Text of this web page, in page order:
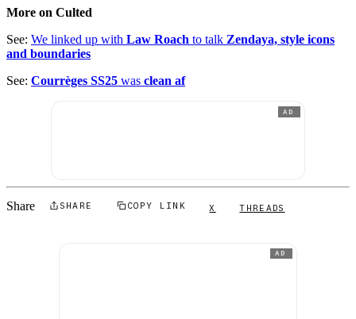
More on Culted
See: We linked up with Law Roach to talk Zendaya, style icons
and boundaries
See: Courrèges SS25 was clean af
AD
Share SHARE COPY LINK X THREADS
AD